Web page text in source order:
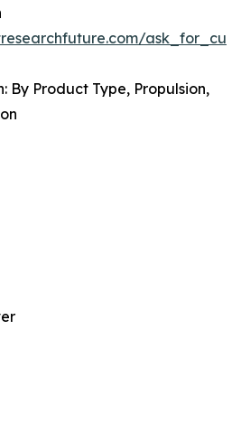
By Product Type, Propulsion,